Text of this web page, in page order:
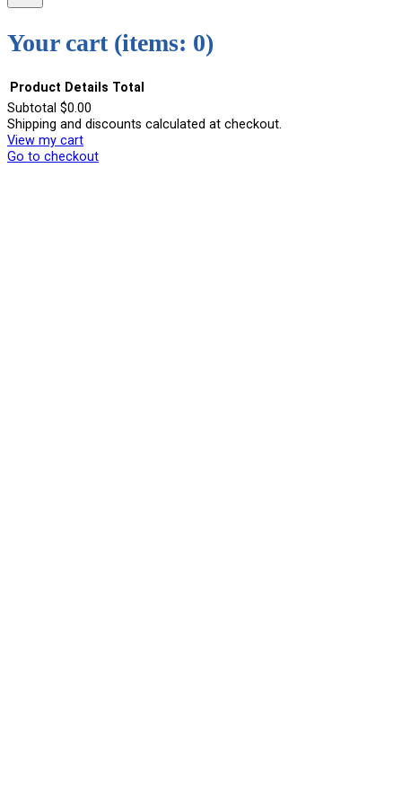
Your cart (items: 0)
Products
in
Product Details Total
Subtotal $0.00
Shipping and discounts calculated at checkout.
View my cart
Go to checkout